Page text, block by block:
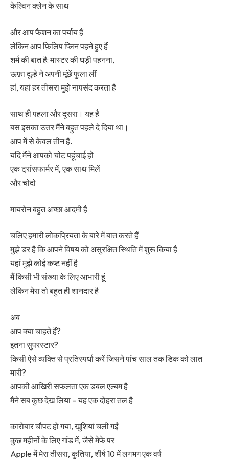
केल्विन क्लेन के साथ
और आप फैशन का पर्याय हैं
लेकिन आप फ़िलिप प्लिन पहने हुए हैं
शर्म की बात है: मास्टर की घड़ी पहनना,
ऊफ़ा दूल्हे ने अपनी मूंछें फुला लीं
हां, यहां हर तीसरा मुझे नापसंद करता है
साथ ही पहला और दूसरा। यह है
बस इसका उत्तर मैंने बहुत पहले दे दिया था।
आप में से केवल तीन हैं.
यदि मैंने आपको चोट पहूंचाई हो
एक ट्रांसफार्मर में, एक साथ मिलें
और चोदो
मायरोन बहुत अच्छा आदमी है
चलिए हमारी लोकप्रियता के बारे में बात करते हैं
मुझे डर है कि आपने विषय को असुरक्षित स्थिति में शुरू किया है
यहां मुझे कोई कष्ट नहीं है
मैं किसी भी संख्या के लिए आभारी हूं
लेकिन मेरा तो बहुत ही शानदार है
अब
आप क्या चाहते हैं?
इतना सुपरस्टार?
किसी ऐसे व्यक्ति से प्रतिस्पर्धा करें जिसने पांच साल तक डिक को लात
मारी?
आपकी आखिरी सफलता एक डबल एल्बम है
मैंने सब कुछ देख लिया – यह एक दोहरा तल है
कारोबार चौपट हो गया, खुशियां चली गईं
कुछ महीनों के लिए गांड में, जैसे मेफे पर
Apple में मेरा तीसरा, कुतिया, शीर्ष 10 में लगभग एक वर्ष